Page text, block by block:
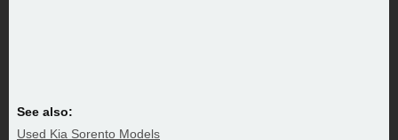
See also:
Used Kia Sorento Models